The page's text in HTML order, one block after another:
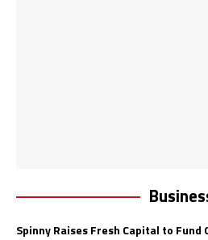
Spinny Raises Fresh Capital to Fund